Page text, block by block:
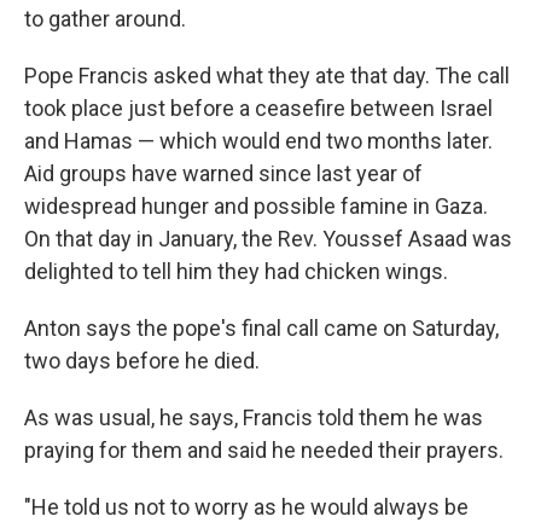
to gather around.
Pope Francis asked what they ate that day. The call
took place just before a ceasefire between Israel
and Hamas — which would end two months later.
Aid groups have warned since last year of
widespread hunger and possible famine in Gaza.
On that day in January, the Rev. Youssef Asaad was
delighted to tell him they had chicken wings.
Anton says the pope's final call came on Saturday,
two days before he died.
As was usual, he says, Francis told them he was
praying for them and said he needed their prayers.
"He told us not to worry as he would always be